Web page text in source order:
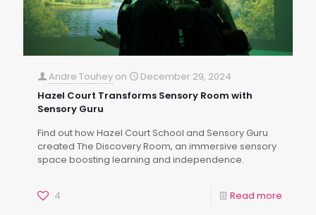
Andre Touhey on
December 29, 2024
Hazel Court Transforms Sensory Room with
Sensory Guru
Find out how Hazel Court School and Sensory Guru
created The Discovery Room, an immersive sensory
space boosting learning and independence.
4 Read more